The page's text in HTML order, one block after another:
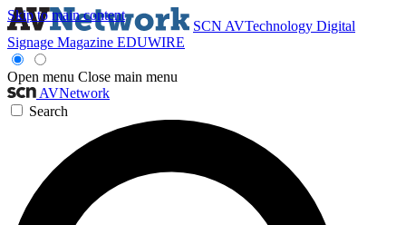
Skip to main content
SCN AVTechnology Digital
Signage Magazine EDUWIRE
Open menu Close main menu
AVNetwork
Search